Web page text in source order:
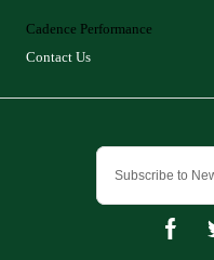
Cadence Performance
Contact Us